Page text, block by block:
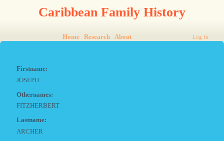
Caribbean Family History
Home Research About Log In
Firstname:
JOSEPH
Othernames:
FITZHERBERT
Lastname:
ARCHER